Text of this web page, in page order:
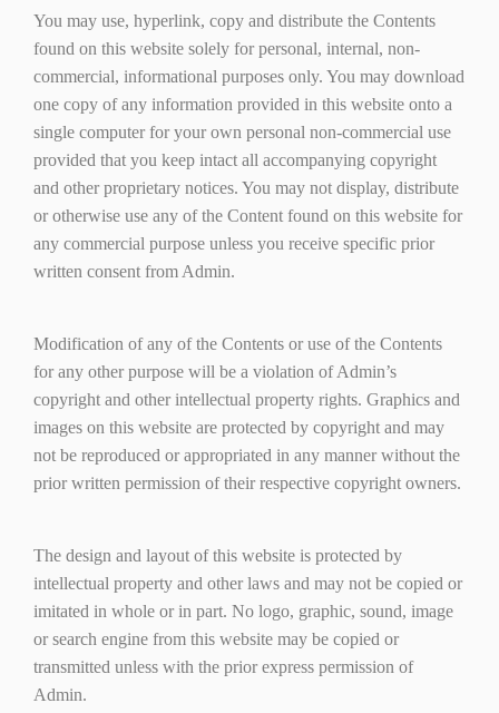
You may use, hyperlink, copy and distribute the Contents
found on this website solely for personal, internal, non-
commercial, informational purposes only. You may download
one copy of any information provided in this website onto a
single computer for your own personal non-commercial use
provided that you keep intact all accompanying copyright
and other proprietary notices. You may not display, distribute
or otherwise use any of the Content found on this website for
any commercial purpose unless you receive specific prior
written consent from Admin.
Modification of any of the Contents or use of the Contents
for any other purpose will be a violation of Admin’s
copyright and other intellectual property rights. Graphics and
images on this website are protected by copyright and may
not be reproduced or appropriated in any manner without the
prior written permission of their respective copyright owners.
The design and layout of this website is protected by
intellectual property and other laws and may not be copied or
imitated in whole or in part. No logo, graphic, sound, image
or search engine from this website may be copied or
transmitted unless with the prior express permission of
Admin.